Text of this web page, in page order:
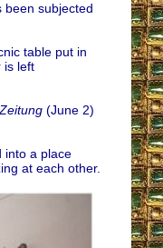
been subjected
table put in
is left
(June 2)
into a place
at each other.